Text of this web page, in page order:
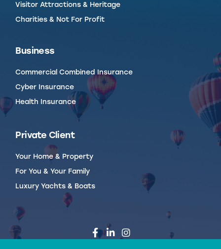
Visitor Attractions & Heritage
Charities & Not For Profit
Business
Commercial Combined Insurance
Cyber Insurance
Health Insurance
Private Client
Your Home & Property
For You & Your Family
Luxury Yachts & Boats